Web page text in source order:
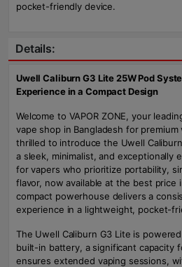
pocket-friendly device.
Details:
Uwell Caliburn G3 Lite 25W Pod
Experience in a Compact Design
Welcome to VAPOR ZONE, your
vape shop in Bangladesh for premium
thrilled to introduce the Uwell
a sleek, minimalist, and exceptionally
for vapers who prioritize portability,
flavor, now available at the best price
compact powerhouse delivers a
experience in a lightweight, pocket-
The Uwell Caliburn G3 Lite is
built-in battery, a significant capacity
ensures extended vaping sessions,